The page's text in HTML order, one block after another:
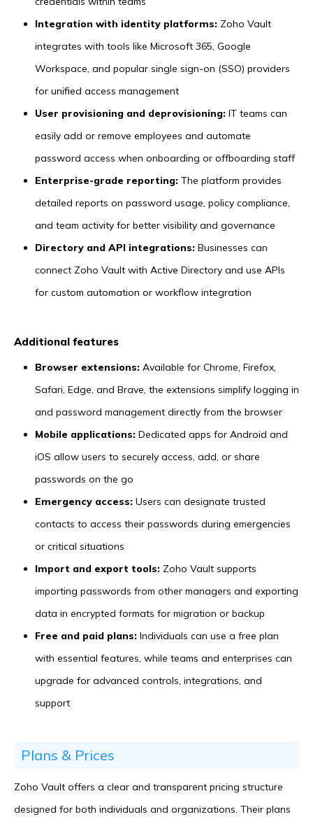
Integration with identity platforms: Zoho Vault
integrates with tools like Microsoft 365, Google
Workspace, and popular single sign-on (SSO) providers
for unified access management
User provisioning and deprovisioning: IT teams can
easily add or remove employees and automate
password access when onboarding or offboarding staff
Enterprise-grade reporting: The platform provides
detailed reports on password usage, policy compliance,
and team activity for better visibility and governance
Directory and API integrations: Businesses can
connect Zoho Vault with Active Directory and use APIs
for custom automation or workflow integration
Additional features
Browser extensions: Available for Chrome, Firefox,
Safari, Edge, and Brave, the extensions simplify logging in
and password management directly from the browser
Mobile applications: Dedicated apps for Android and
iOS allow users to securely access, add, or share
passwords on the go
Emergency access: Users can designate trusted
contacts to access their passwords during emergencies
or critical situations
Import and export tools: Zoho Vault supports
importing passwords from other managers and exporting
data in encrypted formats for migration or backup
Free and paid plans: Individuals can use a free plan
with essential features, while teams and enterprises can
upgrade for advanced controls, integrations, and
support
Plans & Prices
Zoho Vault offers a clear and transparent pricing structure
designed for both individuals and organizations. Their plans